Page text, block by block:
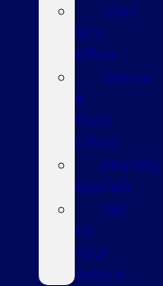
Used
SUV
Offers
Service
&
Parts
Offers
Monthly
Specials
Sell
Us
Your
Vehicle